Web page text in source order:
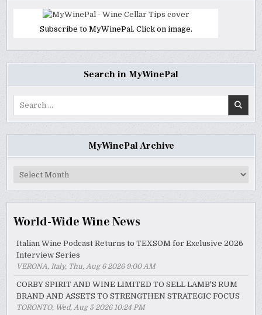
Subscribe to MyWinePal. Click on image.
Search in MyWinePal
MyWinePal Archive
MyWinePal
World-Wide Wine News
Italian Wine Podcast Returns to TEXSOM for Exclusive 2026
Interview Series
VERONA, Italy, Thu, Aug 6 2026 9:00 AM
CORBY SPIRIT AND WINE LIMITED TO SELL LAMB'S RUM
BRAND AND ASSETS TO STRENGTHEN STRATEGIC FOCUS
TORONTO, Wed, Aug 5 2026 10:24 PM